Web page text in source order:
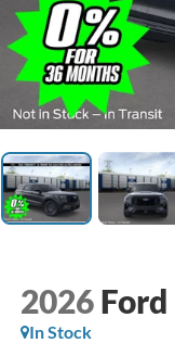
2026
In Stock